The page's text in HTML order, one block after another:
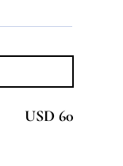
USD 60